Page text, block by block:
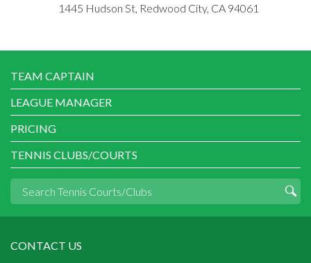
1445 Hudson St, Redwood City, CA 94061
TEAM CAPTAIN
LEAGUE MANAGER
PRICING
TENNIS CLUBS/COURTS
CONTACT US